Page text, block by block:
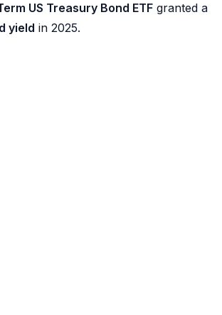
US Treasury Bond ETF granted a
yield in 2025.